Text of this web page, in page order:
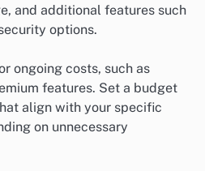
and additional features such
options.
ongoing costs, such as
features. Set a budget
align with your specific
on unnecessary